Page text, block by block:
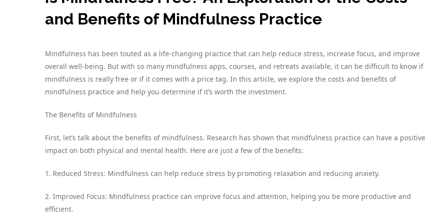
and Benefits of Mindfulness Practice
Mindfulness has been touted as a life-changing practice that can help reduce stress, increase focus, and improve
overall well-being. But with so many mindfulness apps, courses, and retreats available, it can be difficult to know if
mindfulness is really free or if it comes with a price tag. In this article, we explore the costs and benefits of
mindfulness practice and help you determine if it’s worth the investment.
The Benefits of Mindfulness
First, let’s talk about the benefits of mindfulness. Research has shown that mindfulness practice can have a positive
impact on both physical and mental health. Here are just a few of the benefits:
1. Reduced Stress: Mindfulness can help reduce stress by promoting relaxation and reducing anxiety.
2. Improved Focus: Mindfulness practice can improve focus and attention, helping you be more productive and
efficient.